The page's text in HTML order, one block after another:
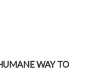
WAY TO